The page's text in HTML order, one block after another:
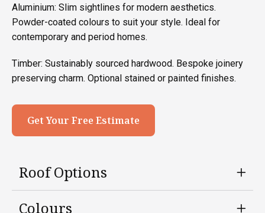
Aluminium: Slim sightlines for modern aesthetics.
Powder-coated colours to suit your style. Ideal for
contemporary and period homes.
Timber: Sustainably sourced hardwood. Bespoke joinery
preserving charm. Optional stained or painted finishes.
Get Your Free Estimate
Roof Options
Colours